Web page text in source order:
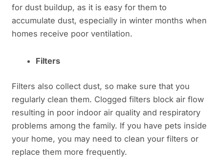
for dust buildup, as it is easy for them to
accumulate dust, especially in winter months when
homes receive poor ventilation.
Filters
Filters also collect dust, so make sure that you
regularly clean them. Clogged filters block air flow
resulting in poor indoor air quality and respiratory
problems among the family. If you have pets inside
your home, you may need to clean your filters or
replace them more frequently.